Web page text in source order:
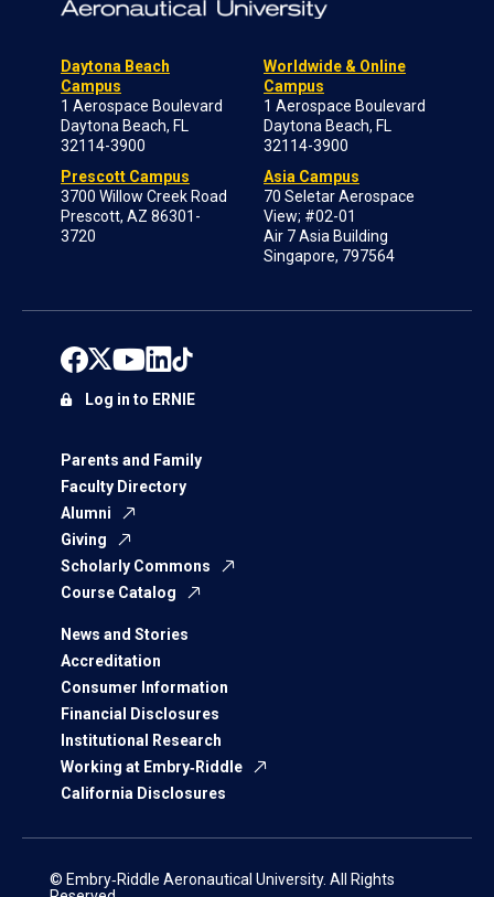
Daytona Beach
Campus
1 Aerospace Boulevard
Daytona Beach, FL
32114-3900
Prescott Campus
3700 Willow Creek Road
Prescott, AZ 86301-
3720
Worldwide & Online
Campus
1 Aerospace Boulevard
Daytona Beach, FL
32114-3900
Asia Campus
70 Seletar Aerospace
View; #02-01
Air 7 Asia Building
Singapore, 797564
Parents and Family
Faculty Directory
Alumni
Giving
Scholarly Commons
Course Catalog
News and Stories
Accreditation
Consumer Information
Financial Disclosures
Institutional Research
Working at Embry‑Riddle
California Disclosures
Log in to ERNIE
© Embry‑Riddle Aeronautical University. All Rights